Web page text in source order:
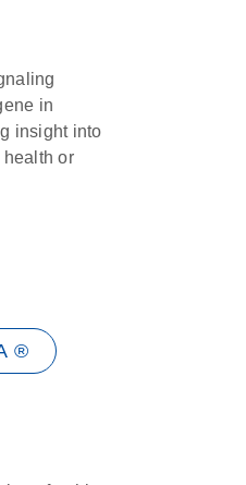
in
insight into
or
®